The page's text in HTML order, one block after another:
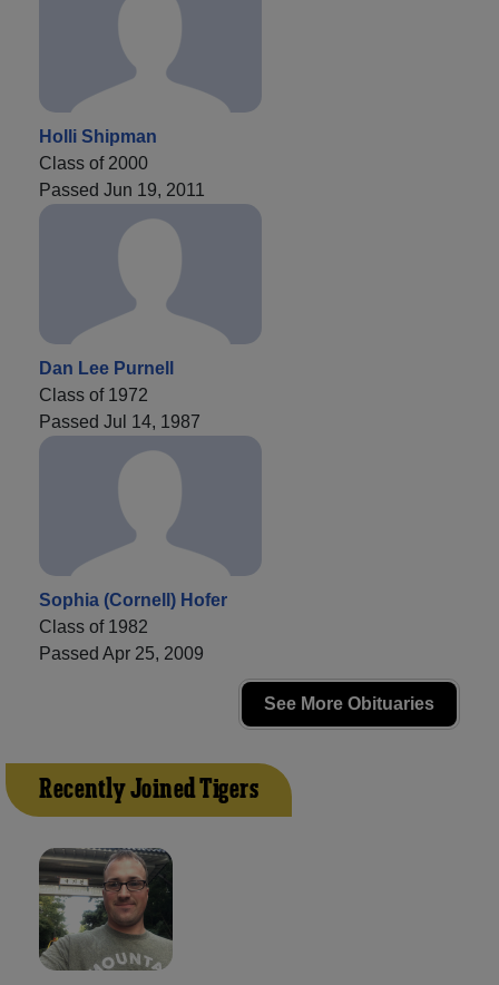
Holli Shipman
Class of 2000
Passed Jun 19, 2011
Dan Lee Purnell
Class of 1972
Passed Jul 14, 1987
Sophia (Cornell) Hofer
Class of 1982
Passed Apr 25, 2009
See More Obituaries
Recently Joined Tigers